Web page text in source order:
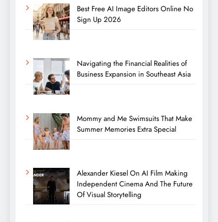
Best Free AI Image Editors Online No
Sign Up 2026
Navigating the Financial Realities of
Business Expansion in Southeast Asia
Mommy and Me Swimsuits That Make
Summer Memories Extra Special
Alexander Kiesel On AI Film Making
Independent Cinema And The Future
Of Visual Storytelling